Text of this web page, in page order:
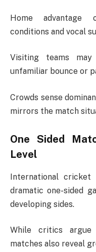
Home advantage
conditions and vocal
Visiting teams
unfamiliar bounce or
Crowds sense
mirrors the match
One Sided
Level
International cricket
dramatic one-sided
developing sides.
While critics argue
matches also reveal